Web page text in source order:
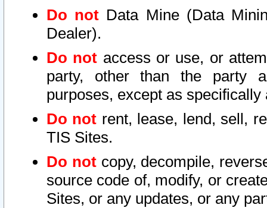
Do not Data Mine (Data
Dealer).
Do not access or use, or
party, other than the party
purposes, except as
Do not rent, lease, lend, sell,
TIS Sites.
Do notcopy, decompile,
source code of, modify, or
Sites, or any updates, or any